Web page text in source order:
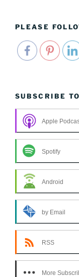
PLEASE
SUBSCRIBE
Apple
Spotify
Android
by Email
RSS
More